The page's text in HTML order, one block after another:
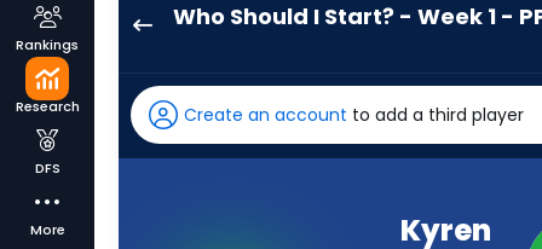
Rankings
Research
DFS
More
Who Should I Start? - Week 1 -
has
100
percent
Create an account to add a third player
Kyren